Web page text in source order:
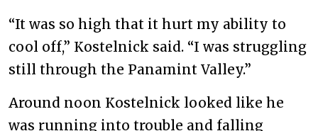
“It was so high that it hurt my ability to
cool off,” Kostelnick said. “I was struggling
still through the Panamint Valley.”
Around noon Kostelnick looked like he
was running into trouble and falling